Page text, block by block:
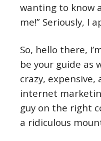
wanting to know
me!” Seriously, I
So, hello there,
be your guide as
crazy,
internet
guy on the right
a ridiculous